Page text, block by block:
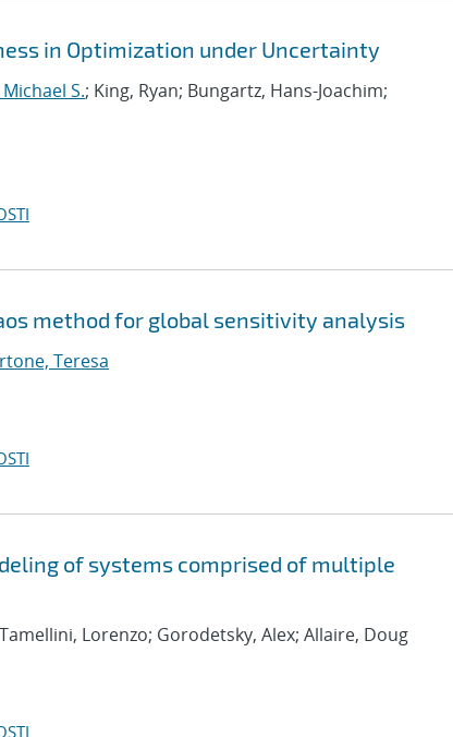
in Optimization under Uncertainty
S.; King, Ryan; Bungartz, Hans-Joachim;
method for global sensitivity analysis
Teresa
of systems comprised of multiple
Lorenzo; Gorodetsky, Alex; Allaire, Doug